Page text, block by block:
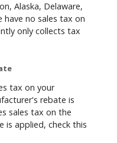
Alaska, Delaware,
have no sales tax on
only collects tax
tax on your
rebate is
sales tax on the
is applied, check this